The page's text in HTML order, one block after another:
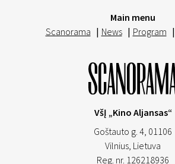
Main menu
Scanorama | News | Program |
VšĮ „Kino Aljansas“
Goštauto g. 4, 01106
Vilnius, Lietuva
Reg. nr. 126218936